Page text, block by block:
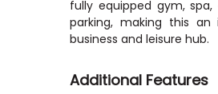
fully equipped gym,
parking, making this
business and leisure hub.
Additional Features